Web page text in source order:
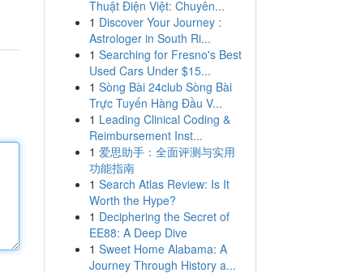
Thuật Điện Việt: Chuyên...
1 Discover Your Journey :
Astrologer in South Ri...
1 Searching for Fresno's Best
Used Cars Under $15...
1 Sòng Bài 24club Sòng Bài
Trực Tuyến Hàng Đầu V...
1 Leading Clinical Coding &
Reimbursement Inst...
1 爱思助手：全面评测与实用
功能指南
1 Search Atlas Review: Is It
Worth the Hype?
1 Deciphering the Secret of
EE88: A Deep Dive
1 Sweet Home Alabama: A
Journey Through History a...